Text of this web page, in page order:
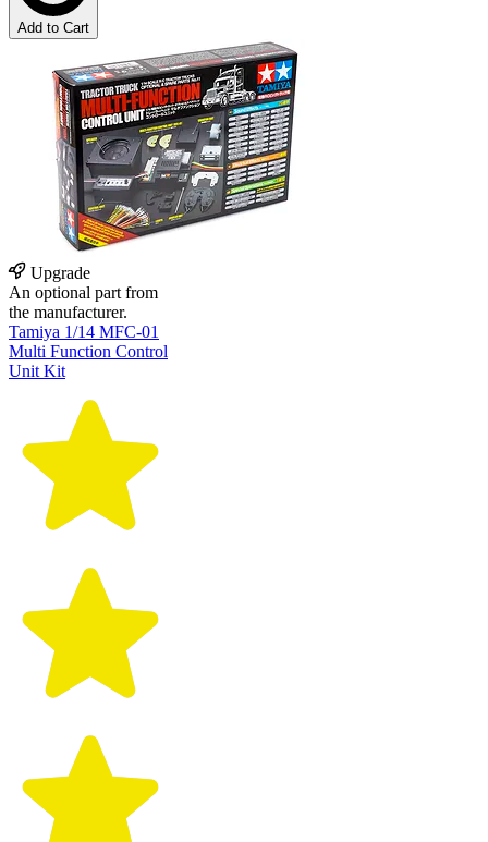
Add to Cart
Upgrade
An optional part from
the manufacturer.
Tamiya 1/14 MFC-01
Multi Function Control
Unit Kit